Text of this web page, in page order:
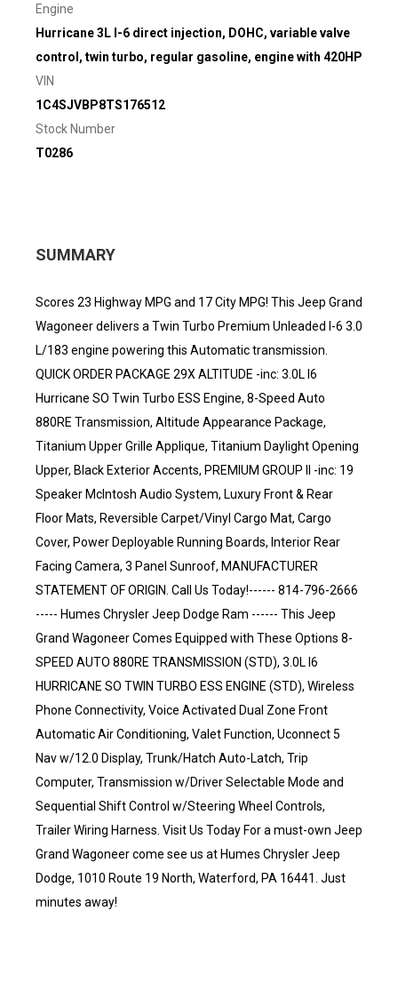
Engine
Hurricane 3L I-6 direct injection, DOHC, variable valve
control, twin turbo, regular gasoline, engine with 420HP
VIN
1C4SJVBP8TS176512
Stock Number
T0286
SUMMARY
Scores 23 Highway MPG and 17 City MPG! This Jeep Grand
Wagoneer delivers a Twin Turbo Premium Unleaded I-6 3.0
L/183 engine powering this Automatic transmission.
QUICK ORDER PACKAGE 29X ALTITUDE -inc: 3.0L I6
Hurricane SO Twin Turbo ESS Engine, 8-Speed Auto
880RE Transmission, Altitude Appearance Package,
Titanium Upper Grille Applique, Titanium Daylight Opening
Upper, Black Exterior Accents, PREMIUM GROUP II -inc: 19
Speaker McIntosh Audio System, Luxury Front & Rear
Floor Mats, Reversible Carpet/Vinyl Cargo Mat, Cargo
Cover, Power Deployable Running Boards, Interior Rear
Facing Camera, 3 Panel Sunroof, MANUFACTURER
STATEMENT OF ORIGIN. Call Us Today!------ 814-796-2666
----- Humes Chrysler Jeep Dodge Ram ------ This Jeep
Grand Wagoneer Comes Equipped with These Options 8-
SPEED AUTO 880RE TRANSMISSION (STD), 3.0L I6
HURRICANE SO TWIN TURBO ESS ENGINE (STD), Wireless
Phone Connectivity, Voice Activated Dual Zone Front
Automatic Air Conditioning, Valet Function, Uconnect 5
Nav w/12.0 Display, Trunk/Hatch Auto-Latch, Trip
Computer, Transmission w/Driver Selectable Mode and
Sequential Shift Control w/Steering Wheel Controls,
Trailer Wiring Harness. Visit Us Today For a must-own Jeep
Grand Wagoneer come see us at Humes Chrysler Jeep
Dodge, 1010 Route 19 North, Waterford, PA 16441. Just
minutes away!